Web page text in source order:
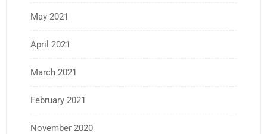
May 2021
April 2021
March 2021
February 2021
November 2020